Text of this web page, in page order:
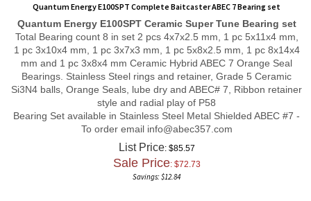
Total Bearing count 8 in set 2 pcs 4x7x2.5 mm, 1 pc 5x11x4 mm,
1 pc 3x10x4 mm, 1 pc 3x7x3 mm, 1 pc 5x8x2.5 mm, 1 pc 8x14x4
mm and 1 pc 3x8x4 mm Ceramic Hybrid ABEC 7 Orange Seal
Bearings. Stainless Steel rings and retainer, Grade 5 Ceramic
Si3N4 balls, Orange Seals, lube dry and ABEC# 7, Ribbon retainer
style and radial play of P58
Bearing Set available in Stainless Steel Metal Shielded ABEC #7 -
To order emailinfo@abec357.com
Sale Price
Savings: $12.84